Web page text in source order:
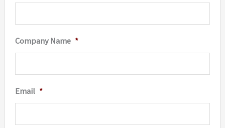
Company Name *
Email *